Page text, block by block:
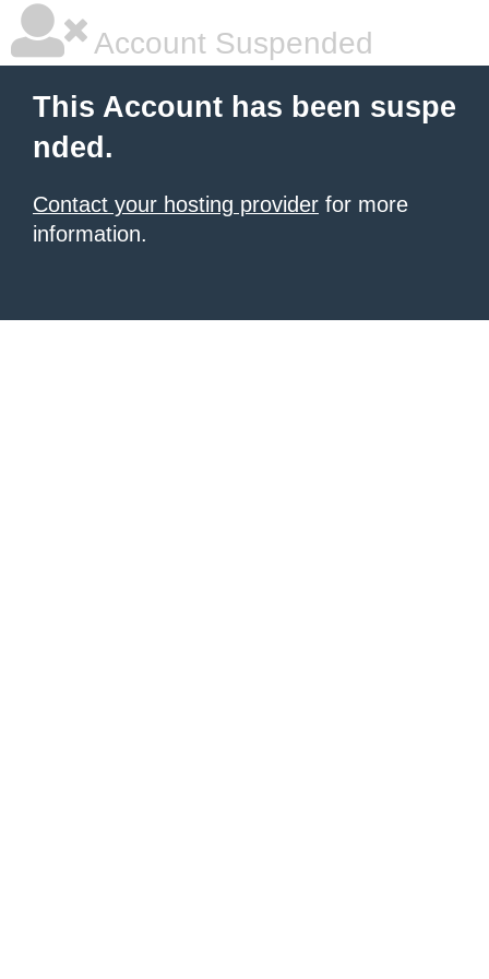
Account Suspended
This Account has been suspe
nded.
Contact your hosting provider for more
information.